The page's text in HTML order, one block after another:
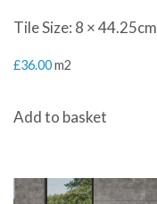
Tile Size: 8 × 44.25cm
£36.00m2
Add to basket